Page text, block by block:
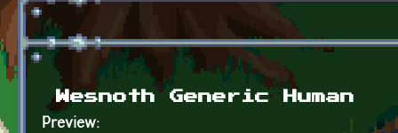
Wesnoth Generic Human
Preview: